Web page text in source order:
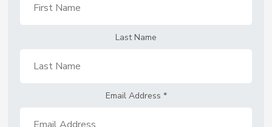
Last Name
Email Address *